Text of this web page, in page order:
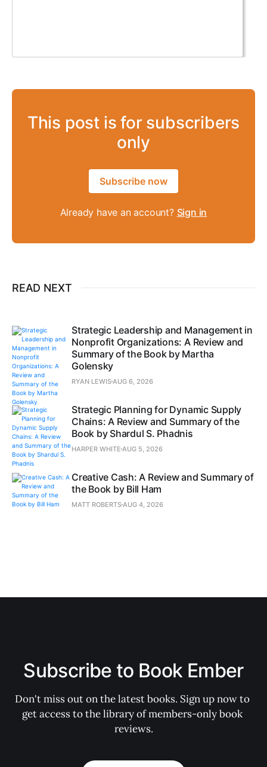
This post is for subscribers
only
Subscribe now
Already have an account? Sign in
READ NEXT
Strategic Leadership and Management in
Nonprofit Organizations: A Review and
Summary of the Book by Martha
Golensky
RYAN LEWISAUG 6, 2026
Strategic Planning for Dynamic Supply
Chains: A Review and Summary of the
Book by Shardul S. Phadnis
HARPER WHITE AUG 5, 2026
Creative Cash: A Review and Summary of
the Book by Bill Ham
MATT ROBERTSAUG 4, 2026
Subscribe to Book Ember
Don't miss out on the latest books. Sign up now to
get access to the library of members-only book
reviews.